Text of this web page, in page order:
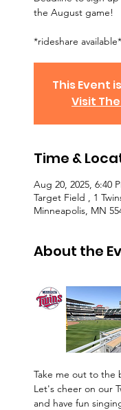
the August game!
*rideshare available*
This Event
Visit
Time &
Aug 20, 2025, 6:40
Target Field , 1
Minneapolis, MN
About the
Take me out to the
Let's cheer on our
and have fun